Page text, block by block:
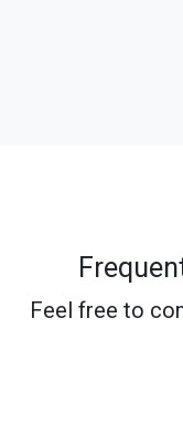
Feel free to